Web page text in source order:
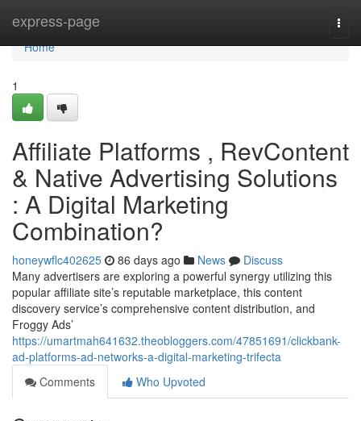
express-page
Home
Home
1
Affiliate Platforms , RevContent
& Native Advertising Solutions
: A Digital Marketing
Combination?
honeywflc402625 86 days ago News
Discuss
Many advertisers are exploring a powerful synergy utilizing this
popular affiliate site’s reputable marketplace, this content
discovery service’s comprehensive content distribution, and
Froggy Ads’
https://umartmah641632.theobloggers.com/47851691/clickbank-
ad-platforms-ad-networks-a-digital-marketing-trifecta
Comments
Who Upvoted